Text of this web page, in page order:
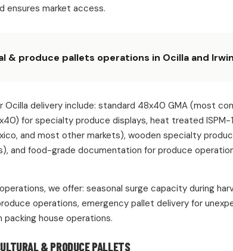
ensures market access.
& produce pallets operations in Ocilla and
Ocilla delivery include: standard 48x40 GMA (most
for specialty produce displays, heat treated
and most other markets), wooden specialty
and food-grade documentation for produce
we offer: seasonal surge capacity during
operations, emergency pallet delivery for
house operations.
& PRODUCE PALLETS